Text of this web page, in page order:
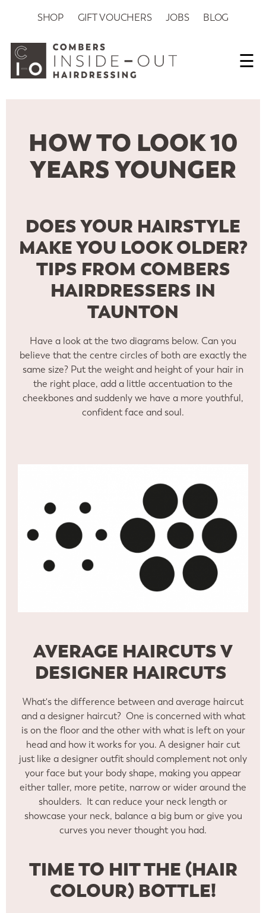
SHOP GIFT VOUCHERS JOBS BLOG
☰
HOW TO LOOK 10
YEARS YOUNGER
DOES YOUR HAIRSTYLE
MAKE YOU LOOK OLDER?
TIPS FROM COMBERS
HAIRDRESSERS IN
TAUNTON
Have a look at the two diagrams below. Can you
believe that the centre circles of both are exactly the
same size? Put the weight and height of your hair in
the right place, add a little accentuation to the
cheekbones and suddenly we have a more youthful,
confident face and soul.
AVERAGE HAIRCUTS V
DESIGNER HAIRCUTS
What's the difference between and average haircut
and a designer haircut? One is concerned with what
is on the floor and the other with what is left on your
head and how it works for you. A designer hair cut
just like a designer outfit should complement not only
your face but your body shape, making you appear
either taller, more petite, narrow or wider around the
shoulders. It can reduce your neck length or
showcase your neck, balance a big bum or give you
curves you never thought you had.
TIME TO HIT THE (HAIR
COLOUR) BOTTLE!